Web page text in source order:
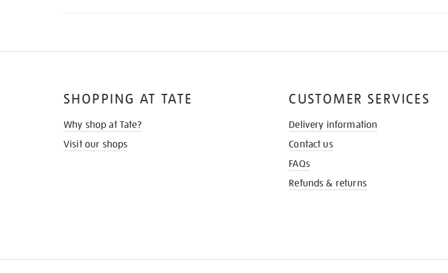
SHOPPING AT TATE
Why shop at Tate?
Visit our shops
CUSTOMER SERVICES
Delivery information
Contact us
FAQs
Refunds & returns